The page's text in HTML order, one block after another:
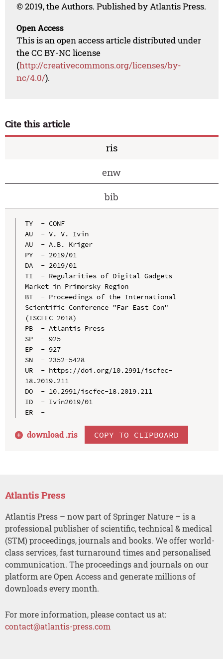
© 2019, the Authors. Published by Atlantis Press.
Open Access
This is an open access article distributed under
the CC BY-NC license
(http://creativecommons.org/licenses/by-
nc/4.0/).
Cite this article
ris
enw
bib
TY  - CONF
AU  - V. V. Ivin
AU  - A.B. Kriger
PY  - 2019/01
DA  - 2019/01
TI  - Regularities of Digital Gadgets
Market in Primorsky Region
BT  - Proceedings of the International
Scientific Conference "Far East Con"
(ISCFEC 2018)
PB  - Atlantis Press
SP  - 925
EP  - 927
SN  - 2352-5428
UR  - https://doi.org/10.2991/iscfec-
18.2019.211
DO  - 10.2991/iscfec-18.2019.211
ID  - Ivin2019/01
ER  -
download .ris COPY TO CLIPBOARD
Atlantis Press
Atlantis Press – now part of Springer Nature – is a
professional publisher of scientific, technical & medical
(STM) proceedings, journals and books. We offer world-
class services, fast turnaround times and personalised
communication. The proceedings and journals on our
platform are Open Access and generate millions of
downloads every month.
For more information, please contact us at:
contact@atlantis-press.com